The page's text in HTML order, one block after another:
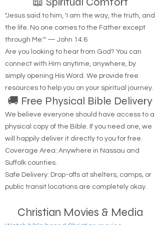
"Jesus said to him, 'I am the way, the truth, and
the life. No one comes to the Father except
through Me.'" — John 14:6
Are you looking to hear from God? You can
connect with Him anytime, anywhere, by
simply opening His Word. We provide free
resources to help you on your spiritual journey.
🚚 Free Physical Bible Delivery
We believe everyone should have access to a
physical copy of the Bible. If you need one, we
will happily deliver it directly to you for free.
Coverage Area: Anywhere in Nassau and
Suffolk counties.
Safe Delivery: Drop-offs at shelters, camps, or
public transit locations are completely okay.
Christian Movies & Media